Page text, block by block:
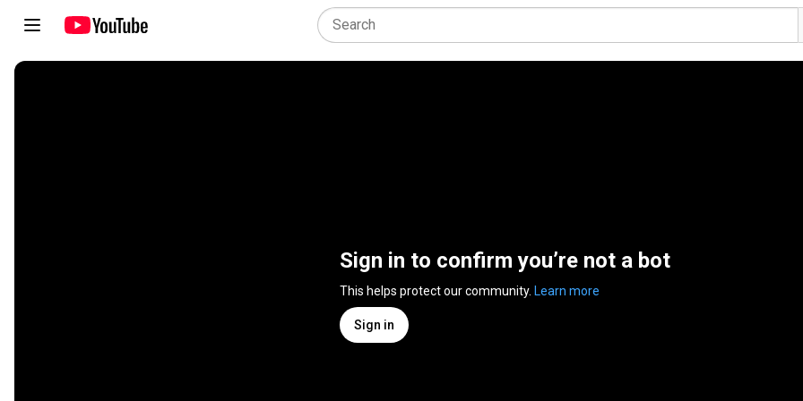
Sign in to confirm you’re not a bot
This helps protect our community. Learn more
Sign in